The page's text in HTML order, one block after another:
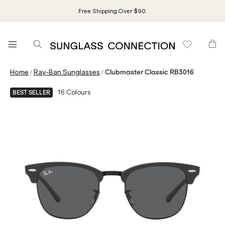
Free Shipping Over $90.
Home /Ray-Ban Sunglasses /Clubmaster Classic RB3016
BEST SELLER 16 Colours